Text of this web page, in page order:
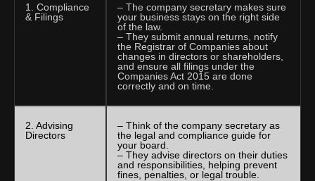
1. Compliance
& Filings
– The company secretary makes sure
your business stays on the right side
of the law.
– They submit annual returns, notify
the Registrar of Companies about
changes in directors or shareholders,
and ensure all filings under the
Companies Act 2015 are done
correctly and on time.
2. Advising
Directors
– Think of the company secretary as
the legal and compliance guide for
your board.
– They advise directors on their duties
and responsibilities, helping prevent
fines, penalties, or legal trouble.